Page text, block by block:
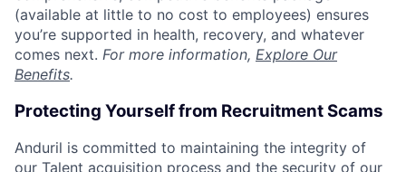
(available at little to no cost to employees) ensures
you’re supported in health, recovery, and whatever
comes next. For more information, Explore Our
Benefits.
Protecting Yourself from Recruitment Scams
Anduril is committed to maintaining the integrity of
our Talent acquisition process and the security of our